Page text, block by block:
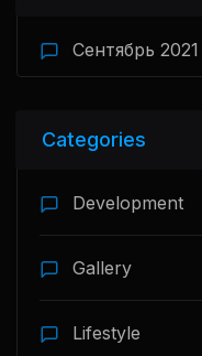
Сентябрь 2021
Categories
Development
Gallery
Lifestyle